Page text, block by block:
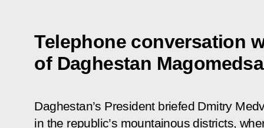
Telephone conversation
of Daghestan
Daghestan’s President briefed Dmitry
in the republic’s mountainous districts,